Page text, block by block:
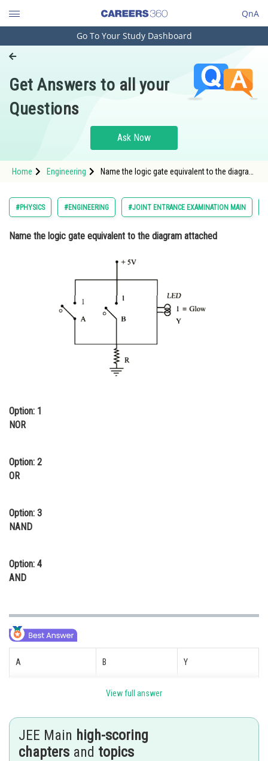
QnA
Engineering and Architecture
Pharmacy
Hospitality and Tourism
Study Abroad
Arts, Commerce & Sciences
Administration
Online Courses and Certifications
Medicine and Allied Sciences
Media, Mass Communication and
Finance & Accounts
Go To Your Study Dashboard
Get Answers to all your
Questions
Ask Now
Home Engineering
Name the logic gate equivalent to the diagram
#PHYSICS #ENGINEERING #JOINT ENTRANCE EXAMINATION MAIN
Name the logic gate equivalent to the diagram attached
Option: 1
NOR
Option: 2
OR
Option: 3
NAND
Option: 4
AND
A B Y
0
1 0 0
1
View full answer
JEE Main high-scoring
chapters and topics